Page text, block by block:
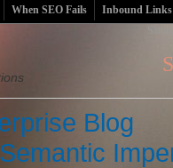
When SEO Fails Inbound Links
Blog